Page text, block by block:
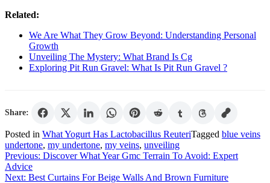
Related:
We Are What They Grow Beyond: Understanding Personal
Growth
Unveiling The Mystery: What Brand Is Cg
Exploring Pit Run Gravel: What Is Pit Run Gravel ?
Share:
Posted in What Yogurt Has Lactobacillus ReuteriTagged blue veins
undertone, my undertone, my veins, unveiling
Post
navigation
Previous: Discover What Year Gmc Terrain To Avoid: Expert
Advice
Next: Best Curtains For Beige Walls And Brown Furniture